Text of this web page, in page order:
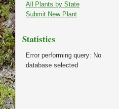
All Plants by State
Submit New Plant
Statistics
Error performing query: No
database selected